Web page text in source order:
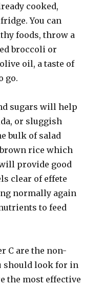
cooked,
You can
foods, throw a
broccoli or
oil, a taste of
go.
sugars will help
or sluggish
bulk of salad
rice which
provide good
clear of effete
normally again
to feed
C are the non-
should look for in
the most effective